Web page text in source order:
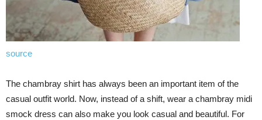
source
The chambray shirt has always been an important item of the
casual outfit world. Now, instead of a shift, wear a chambray midi
smock dress can also make you look casual and beautiful. For